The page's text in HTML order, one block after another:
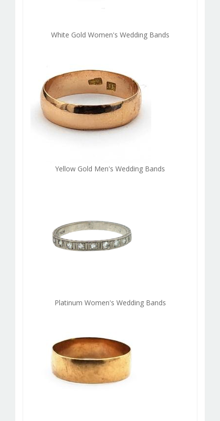
White Gold Women's Wedding Bands
Yellow Gold Men's Wedding Bands
Platinum Women's Wedding Bands